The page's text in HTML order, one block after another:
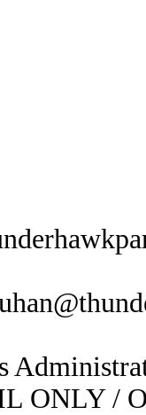
ONLY /